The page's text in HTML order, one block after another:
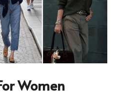
Women